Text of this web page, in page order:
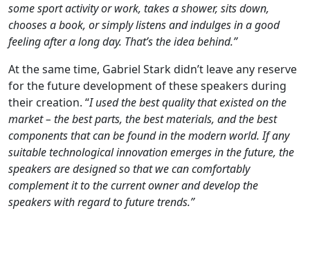
some sport activity or work, takes a shower, sits down,
chooses a book, or simply listens and indulges in a good
feeling after a long day. That’s the idea behind.”
At the same time, Gabriel Stark didn’t leave any reserve
for the future development of these speakers during
their creation. “I used the best quality that existed on the
market – the best parts, the best materials, and the best
components that can be found in the modern world. If any
suitable technological innovation emerges in the future, the
speakers are designed so that we can comfortably
complement it to the current owner and develop the
speakers with regard to future trends.”